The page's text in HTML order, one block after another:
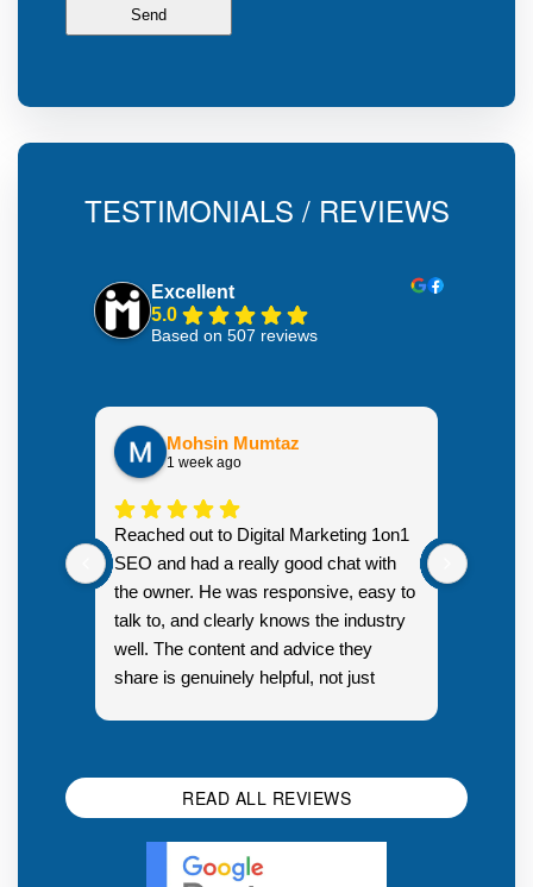
TESTIMONIALS / REVIEWS
Excellent
5.0
Based on 507 reviews
Mohsin Mumtaz
1 week ago
Reached out to Digital Marketing 1on1
SEO and had a really good chat with
the owner. He was responsive, easy to
talk to, and clearly knows the industry
well. The content and advice they
share is genuinely helpful, not just
READ ALL REVIEWS